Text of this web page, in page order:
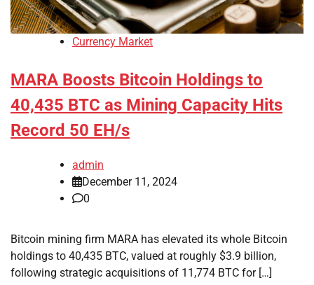
Currency Market
MARA Boosts Bitcoin Holdings to
40,435 BTC as Mining Capacity Hits
Record 50 EH/s
admin
December 11, 2024
0
Bitcoin mining firm MARA has elevated its whole Bitcoin
holdings to 40,435 BTC, valued at roughly $3.9 billion,
following strategic acquisitions of 11,774 BTC for […]